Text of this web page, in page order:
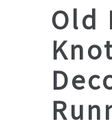
Old